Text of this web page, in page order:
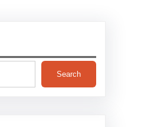
Search